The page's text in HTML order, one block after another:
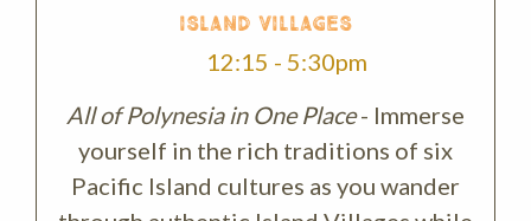
ISLAND VILLAGES
12:15 - 5:30pm
All of Polynesia in One Place- Immerse
yourself in the rich traditions of six
Pacific Island cultures as you wander